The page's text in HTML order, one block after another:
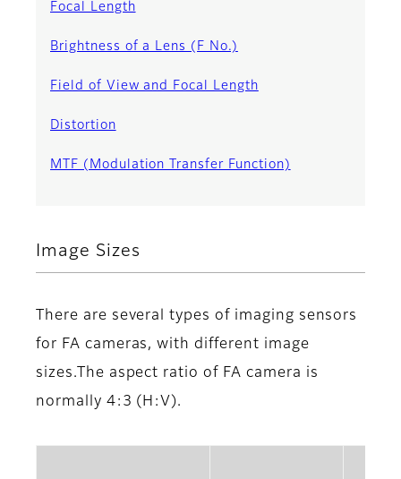
Focal Length
Brightness of a Lens (F No.)
Field of View and Focal Length
Distortion
MTF (Modulation Transfer Function)
Image Sizes
There are several types of imaging sensors
for FA cameras, with different image
sizes.The aspect ratio of FA camera is
normally 4:3 (H:V).